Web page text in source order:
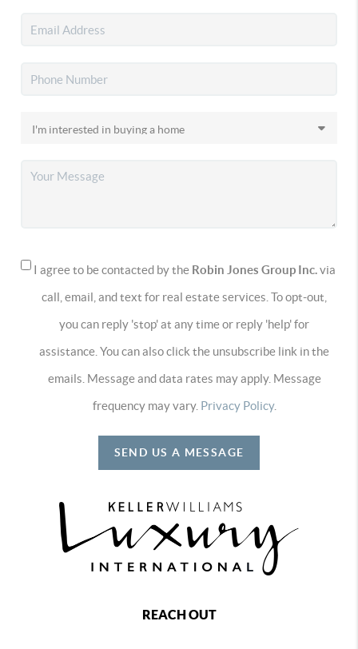
I agree to be contacted by the Robin Jones Group Inc.via
call, email, and text for real estate services. To opt-out,
you can reply 'stop' at any time or reply 'help' for
assistance. You can also click the unsubscribe link in the
emails. Message and data rates may apply. Message
frequency may vary. Privacy Policy.
SEND US A MESSAGE
REACH OUT